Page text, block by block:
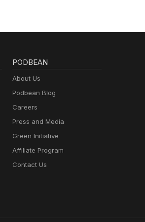
PODBEAN
About Us
Podbean Blog
Careers
Press and Media
Green Initiative
Affiliate Program
Contact Us